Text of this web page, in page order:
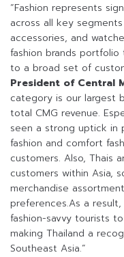
“Fashion represents
across all key
accessories, and
fashion brands
to a broad set of
President of Central
category is our largest
total CMG revenue.
seen a strong uptick in
fashion and comfort
customers. Also, Thais
customers within Asia,
merchandise
preferences.As a
fashion-savvy tourists
making Thailand a
Southeast Asia.”